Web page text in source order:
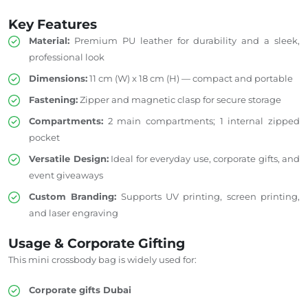
Key Features
Material: Premium PU leather for durability and a sleek,
professional look
Dimensions:11 cm (W) x 18 cm (H) — compact and portable
Fastening:Zipper and magnetic clasp for secure storage
Compartments: 2 main compartments; 1 internal zipped
pocket
Versatile Design:Ideal for everyday use, corporate gifts, and
event giveaways
Custom Branding: Supports UV printing, screen printing,
and laser engraving
Usage & Corporate Gifting
This mini crossbody bag is widely used for:
Corporate gifts Dubai